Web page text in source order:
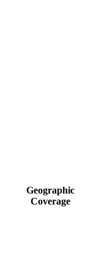
Geographic
Coverage